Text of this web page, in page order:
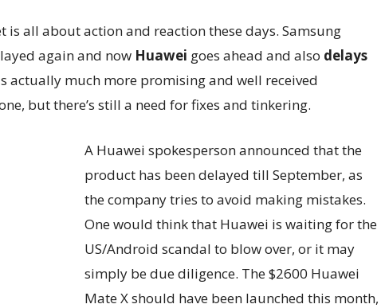
is all about action and reaction these days. Samsung
again and now Huawei goes ahead and also delays
actually much more promising and well received
but there’s still a need for fixes and tinkering.
A Huawei spokesperson announced that the
product has been delayed till September, as
the company tries to avoid making mistakes.
One would think that Huawei is waiting for the
US/Android scandal to blow over, or it may
simply be due diligence. The $2600 Huawei
Mate X should have been launched this month,